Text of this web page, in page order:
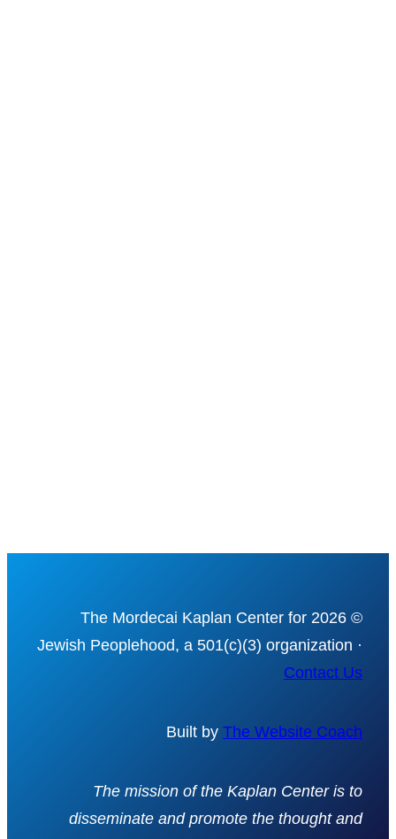
© 2026 The Mordecai Kaplan Center for
Jewish Peoplehood, a 501(c)(3) organization ·
Contact Us
Built by The Website Coach
The mission of the Kaplan Center is to
disseminate and promote the thought and